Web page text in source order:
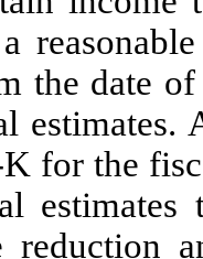
the date
estimates.
for the
reduction